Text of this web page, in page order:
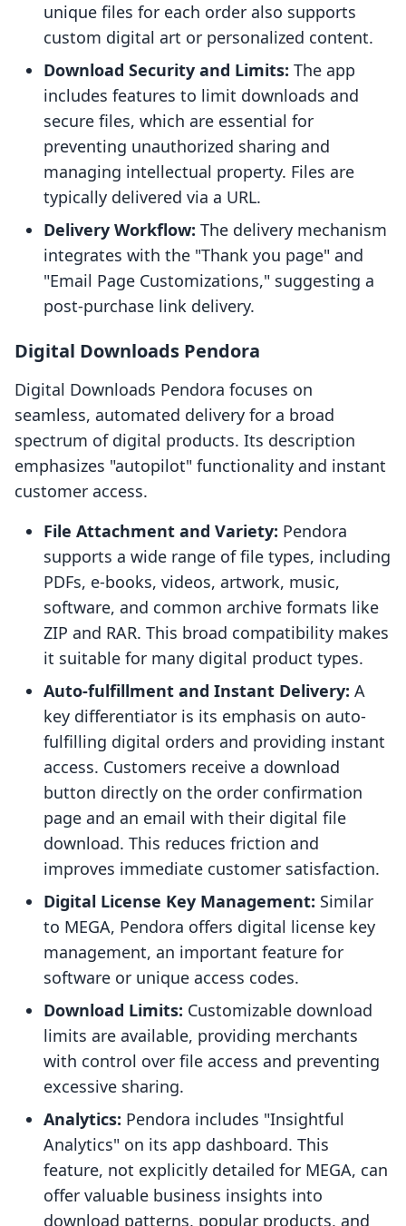
unique files for each order also supports
custom digital art or personalized content.
Download Security and Limits: The app
includes features to limit downloads and
secure files, which are essential for
preventing unauthorized sharing and
managing intellectual property. Files are
typically delivered via a URL.
Delivery Workflow: The delivery mechanism
integrates with the "Thank you page" and
"Email Page Customizations," suggesting a
post-purchase link delivery.
Digital Downloads Pendora
Digital Downloads Pendora focuses on
seamless, automated delivery for a broad
spectrum of digital products. Its description
emphasizes "autopilot" functionality and instant
customer access.
File Attachment and Variety: Pendora
supports a wide range of file types, including
PDFs, e-books, videos, artwork, music,
software, and common archive formats like
ZIP and RAR. This broad compatibility makes
it suitable for many digital product types.
Auto-fulfillment and Instant Delivery: A
key differentiator is its emphasis on auto-
fulfilling digital orders and providing instant
access. Customers receive a download
button directly on the order confirmation
page and an email with their digital file
download. This reduces friction and
improves immediate customer satisfaction.
Digital License Key Management: Similar
to MEGA, Pendora offers digital license key
management, an important feature for
software or unique access codes.
Download Limits: Customizable download
limits are available, providing merchants
with control over file access and preventing
excessive sharing.
Analytics: Pendora includes "Insightful
Analytics" on its app dashboard. This
feature, not explicitly detailed for MEGA, can
offer valuable business insights into
download patterns, popular products, and